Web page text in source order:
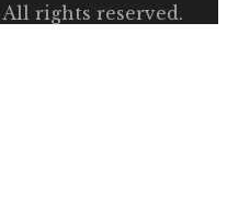
All rights reserved.